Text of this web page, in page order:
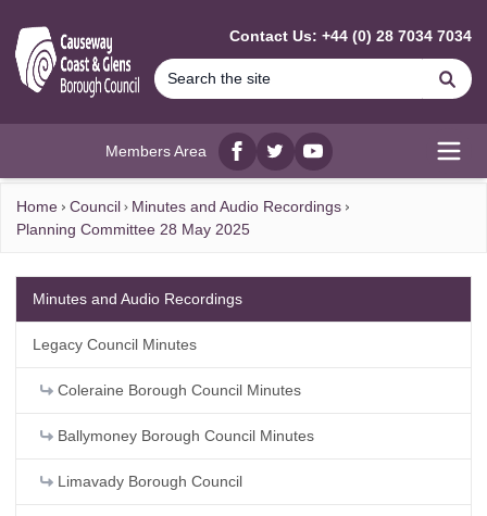
Contact Us: +44 (0) 28 7034 7034
Members Area
Facebook
twitterYouTube
Home Council
Minutes and Audio Recordings
Planning Committee 28 May 2025
Minutes and Audio Recordings
Legacy Council Minutes
Coleraine Borough Council Minutes
Ballymoney Borough Council Minutes
Limavady Borough Council